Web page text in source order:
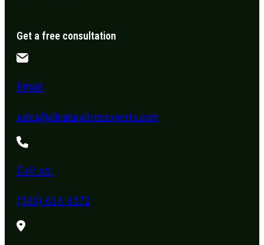
Get a free consultation
Email:
sales@allnaturaltreeexperts.com
Call us:
(540) 634-6572